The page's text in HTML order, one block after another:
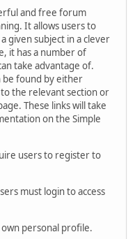
and free forum
It allows users to
given subject in a clever
it has a number of
take advantage of.
be found by either
the relevant section or
These links will take
on the Simple
users to register to
must login to access
personal profile.